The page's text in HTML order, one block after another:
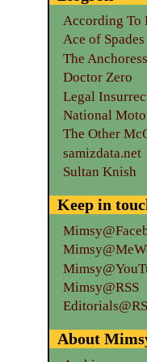
According To
Ace of
The Anchoress
Doctor Zero
Legal
National
The Other
samizdata.net
Sultan Knish
Keep in
Mimsy@RSS
About